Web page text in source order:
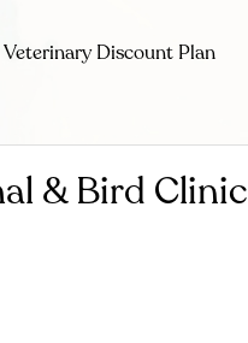
Veterinary Discount Plan
& Bird Clinic